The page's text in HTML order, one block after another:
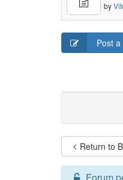
by
Post
Return to